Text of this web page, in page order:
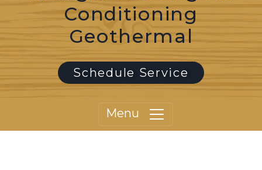
Conditioning
Geothermal
Schedule Service
Menu